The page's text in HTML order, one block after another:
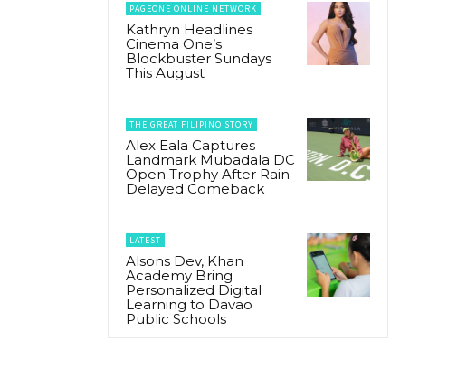
PAGEONE ONLINE NETWORK
Kathryn Headlines
Cinema One’s
Blockbuster Sundays
This August
THE GREAT FILIPINO STORY
Alex Eala Captures
Landmark Mubadala DC
Open Trophy After Rain-
Delayed Comeback
LATEST
Alsons Dev, Khan
Academy Bring
Personalized Digital
Learning to Davao
Public Schools